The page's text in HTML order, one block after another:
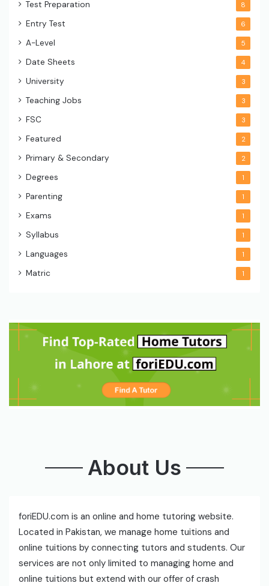
Test Preparation 8
Entry Test 6
A-Level 5
Date Sheets 4
University 3
Teaching Jobs 3
FSC 3
Featured 2
Primary & Secondary 2
Degrees 1
Parenting 1
Exams 1
Syllabus 1
Languages 1
Matric 1
About Us
foriEDU.com is an online and home tutoring website.
Located in Pakistan, we manage home tuitions and
online tuitions by connecting tutors and students. Our
services are not only limited to managing home and
online tuitions but extend with our offer of crash